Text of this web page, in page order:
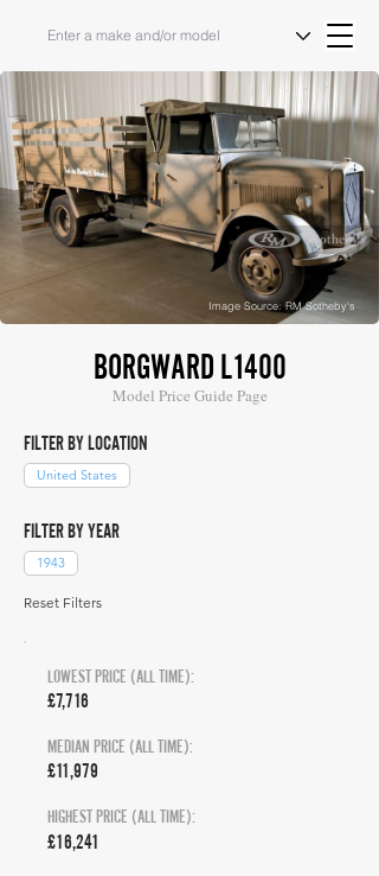
Image Source: RM Sotheby's
BORGWARD L1400
Model Price Guide Page
FILTER BY LOCATION
United States
FILTER BY YEAR
1943
Reset Filters
LOWEST PRICE (ALL TIME):
£7,716
MEDIAN PRICE (ALL TIME):
£11,979
HIGHEST PRICE (ALL TIME):
£16,241